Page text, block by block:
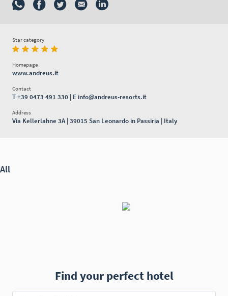
Star category
Homepage
www.andreus.it
Contact
T+39 0473 491 330 | E info@andreus-resorts.it
Address
Via Kellerlahne 3A | 39015 San Leonardo in Passiria | Italy
Find your perfect hotel